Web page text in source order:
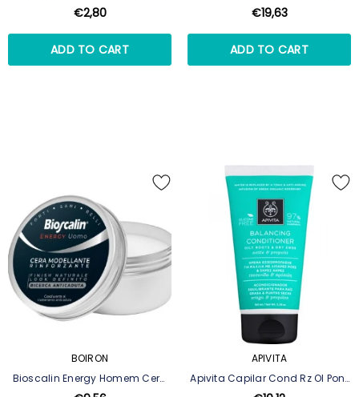
Mask Orange & Honey 20ml
€2,80
ADD TO CART
Shampoo - 200 Ml
€19,63
ADD TO CART
BOIRON
Bioscalin Energy Homem Cera
Modeladora Fortificante 60 Ml
APIVITA
Apivita Capilar Cond Rz Ol Pont
Sec 150ml